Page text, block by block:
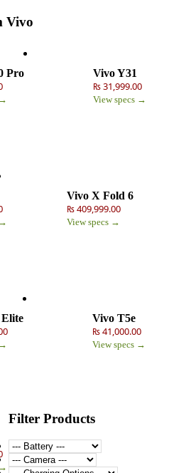
Vivo
Pro Vivo Y31
₨ 31,999.00
View specs →
Vivo X Fold 6
₨ 409,999.00
View specs →
Vivo T5e
₨ 41,000.00
View specs →
Filter Products